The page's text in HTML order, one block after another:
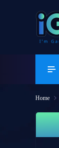
Home